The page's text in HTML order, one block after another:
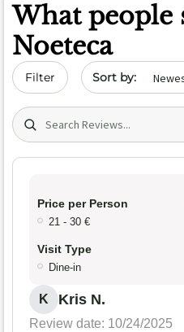
What people
Noeteca
Filter Sort by date
Search (title/text)
Price per Person
21 - 30 €
Visit Type
Dine-in
K Kris N.
Review date: 10/24/2025